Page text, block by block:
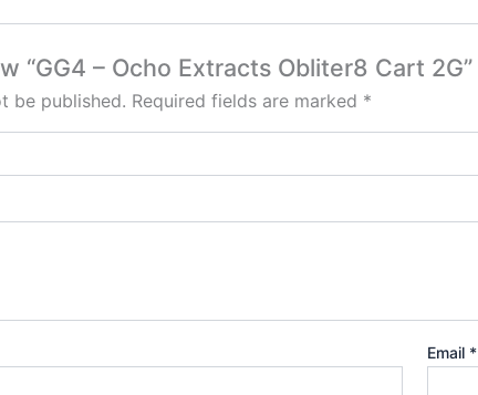
“GG4 – Ocho Extracts Obliter8 Cart 2G”
be published. Required fields are marked *
Email *